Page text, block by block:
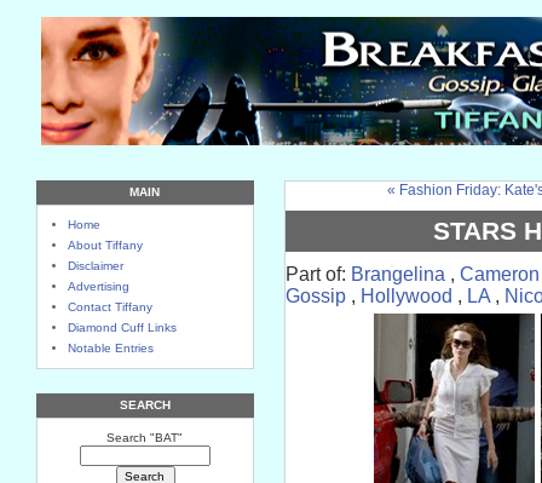
MAIN
Home
About Tiffany
Disclaimer
Advertising
Contact Tiffany
Diamond Cuff Links
Notable Entries
SEARCH
Search "BAT"
« Fashion Friday:
STARS
Part of: Brangelina ,
Gossip , Hollywood , LA ,